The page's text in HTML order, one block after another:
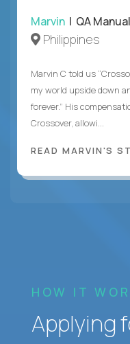
Marvin | QA
Philippines
Marvin C told us
my world upside down
forever.” His
Crossover, allowi...
READ MARVIN'S
HOW IT
Applying